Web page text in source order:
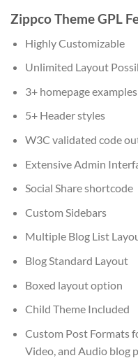
Zippco Theme GPL
Highly Customizable
Unlimited Layout
3+ homepage examples
5+ Header styles
W3C validated code
Extensive Admin
Social Share shortcode
Custom Sidebars
Multiple Blog List
Blog Standard Layout
Boxed layout option
Child Theme Included
Custom Post Formats
Video, and Audio blog